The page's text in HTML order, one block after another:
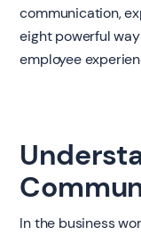
communication,
eight powerful
employee
In the business